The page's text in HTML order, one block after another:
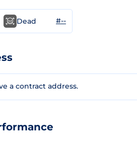
Dead #--
a contract address.